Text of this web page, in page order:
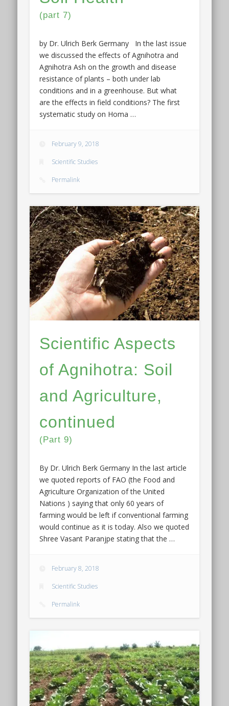
(part 7)
by Dr. Ulrich Berk Germany In the last issue
we discussed the effects of Agnihotra and
Agnihotra Ash on the growth and disease
resistance of plants – both under lab
conditions and in a greenhouse. But what
are the effects in field conditions? The first
systematic study on Homa …
February 9, 2018
Scientific Studies
Permalink
Scientific Aspects
of Agnihotra: Soil
and Agriculture,
continued
(Part 9)
By Dr. Ulrich Berk Germany In the last article
we quoted reports of FAO (the Food and
Agriculture Organization of the United
Nations ) saying that only 60 years of
farming would be left if conventional farming
would continue as it is today. Also we quoted
Shree Vasant Paranjpe stating that the …
February 8, 2018
Scientific Studies
Permalink